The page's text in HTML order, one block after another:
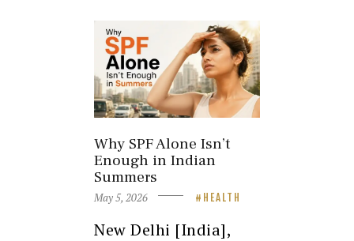
Why SPF Alone Isn’t
Enough in Indian
Summers
May 5, 2026 HEALTH
New Delhi [India],